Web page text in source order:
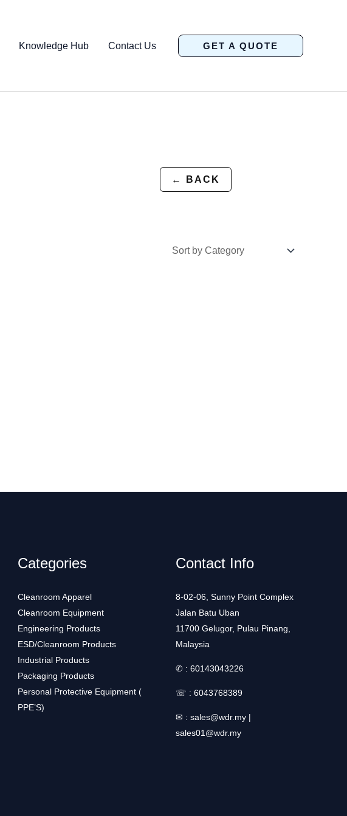
Knowledge Hub Contact Us GET A QUOTE
← BACK
Categories
Cleanroom Apparel
Cleanroom Equipment
Engineering Products
ESD/Cleanroom Products
Industrial Products
Packaging Products
Personal Protective Equipment (
PPE’S)
Contact Info
8-02-06, Sunny Point Complex
Jalan Batu Uban
11700 Gelugor, Pulau Pinang,
Malaysia
✆ : 60143043226
☏ : 6043768389
✉ : sales@wdr.my |
sales01@wdr.my